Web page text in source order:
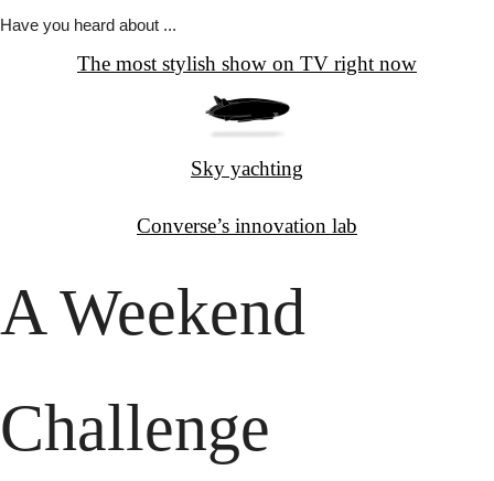
Have you heard about ...
The most stylish show on TV right now
Sky yachting
Converse’s innovation lab
A Weekend
Challenge